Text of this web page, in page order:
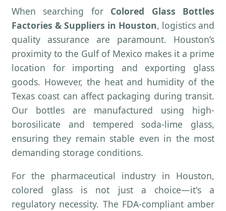
When searching for Colored Glass Bottles
Factories & Suppliers in Houston, logistics and
quality assurance are paramount. Houston’s
proximity to the Gulf of Mexico makes it a prime
location for importing and exporting glass
goods. However, the heat and humidity of the
Texas coast can affect packaging during transit.
Our bottles are manufactured using high-
borosilicate and tempered soda-lime glass,
ensuring they remain stable even in the most
demanding storage conditions.
For the pharmaceutical industry in Houston,
colored glass is not just a choice—it's a
regulatory necessity. The FDA-compliant amber